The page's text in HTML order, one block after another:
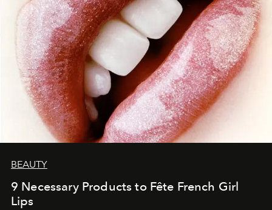
BEAUTY
9 Necessary Products to Fête French Girl
Lips